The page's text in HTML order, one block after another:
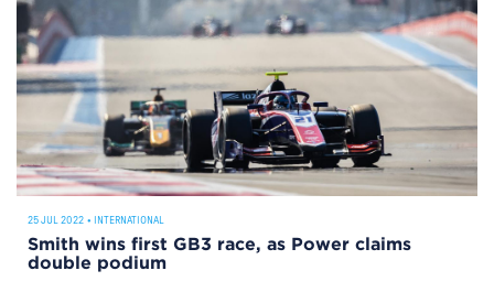
25 JUL 2022 • INTERNATIONAL
Smith wins first GB3 race, as Power claims
double podium